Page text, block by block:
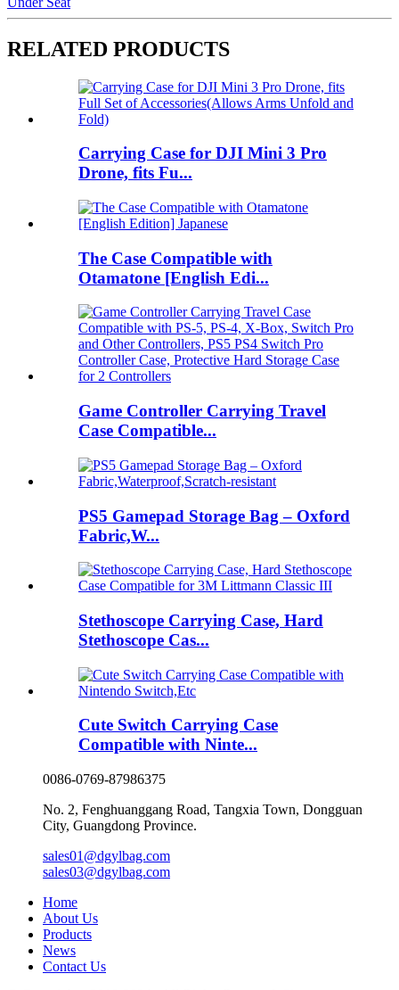
RELATED PRODUCTS
Carrying Case for DJI Mini 3 Pro
Drone, fits Fu...
The Case Compatible with
Otamatone [English Edi...
Game Controller Carrying Travel
Case Compatible...
PS5 Gamepad Storage Bag – Oxford
Fabric,W...
Stethoscope Carrying Case, Hard
Stethoscope Cas...
Cute Switch Carrying Case
Compatible with Ninte...
0086-0769-87986375
No. 2, Fenghuanggang Road, Tangxia Town, Dongguan
City, Guangdong Province.
sales01@dgylbag.com
sales03@dgylbag.com
Home
About Us
Products
News
Contact Us